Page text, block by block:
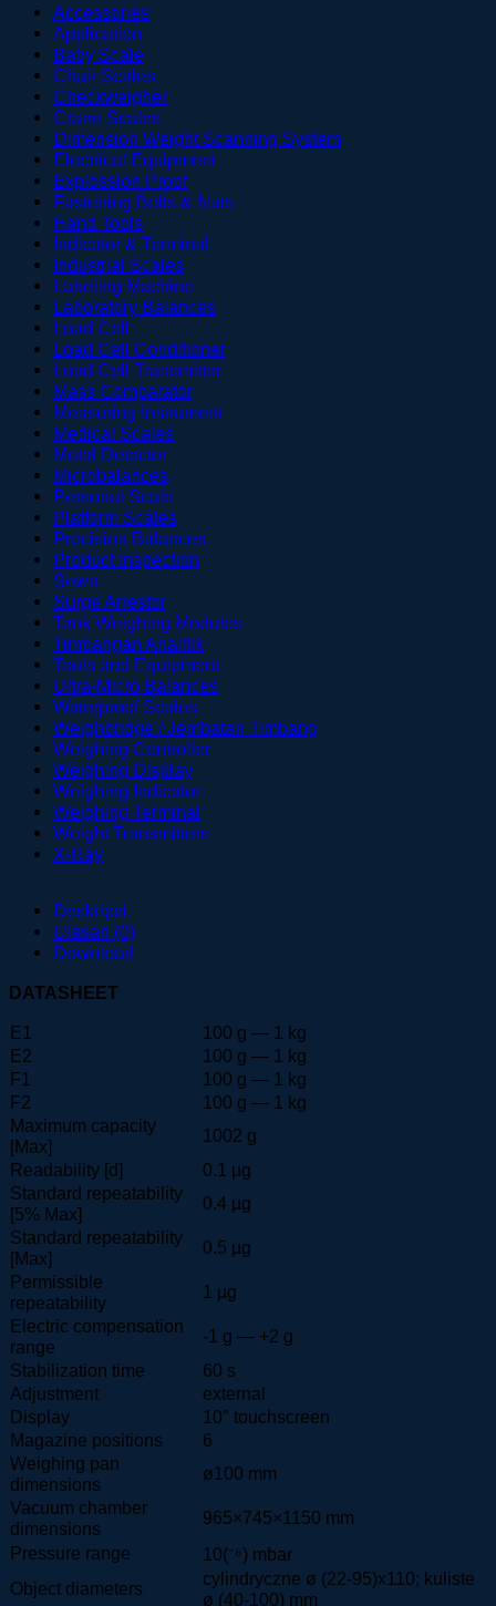
Accessories
Application
Baby Scale
Chair Scales
Checkweigher
Crane Scales
Dimension Weight Scanning System
Electrical Equipment
Explossion Proof
Fastening Bolts & Nuts
Hand Tools
Indicator & Terminal
Industrial Scales
Labeling Machine
Laboratory Balances
Load Cell
Load Cell Conditioner
Load Cell Transmitter
Mass Comparator
Measuring Instrument
Medical Scales
Metal Detector
Microbalances
Personal Scale
Platform Scales
Precision Balances
Product Inspection
Sewa
Surge Arrestor
Tank Weighing Modules
Timbangan Analitik
Tools and Equipment
Ultra-Micro Balances
Waterproof Scales
Weighbridge / Jembatan Timbang
Weighing Controller
Weighing Display
Weighing Indicator
Weighing Terminal
Weight Transmitters
X-Ray
Deskripsi
Ulasan (0)
Download
DATASHEET
E1
100 g — 1 kg
E2
100 g — 1 kg
F1
100 g — 1 kg
F2
100 g — 1 kg
Maximum capacity
[Max]
1002 g
Readability [d]
0.1 µg
Standard repeatability
[5% Max]
0.4 µg
Standard repeatability
[Max]
0.5 µg
Permissible
repeatability
1 µg
Electric compensation
range
-1 g — +2 g
Stabilization time
60 s
Adjustment
external
Display
10″ touchscreen
Magazine positions
6
Weighing pan
dimensions
ø100 mm
Vacuum chamber
dimensions
965×745×1150 mm
Pressure range
10(⁻⁶) mbar
Object diameters
cylindryczne ø (22-95)x110; kuliste
ø (40-100) mm